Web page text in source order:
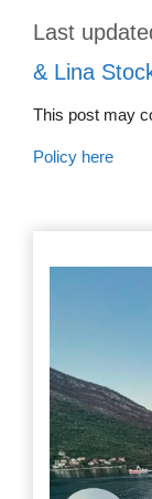
& Lina
This post may
Policy here